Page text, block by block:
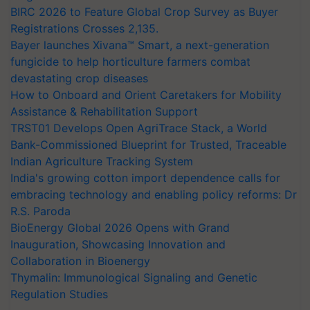
BIRC 2026 to Feature Global Crop Survey as Buyer
Registrations Crosses 2,135.
Bayer launches Xivana™ Smart, a next-generation
fungicide to help horticulture farmers combat
devastating crop diseases
How to Onboard and Orient Caretakers for Mobility
Assistance & Rehabilitation Support
TRST01 Develops Open AgriTrace Stack, a World
Bank-Commissioned Blueprint for Trusted, Traceable
Indian Agriculture Tracking System
India's growing cotton import dependence calls for
embracing technology and enabling policy reforms: Dr
R.S. Paroda
BioEnergy Global 2026 Opens with Grand
Inauguration, Showcasing Innovation and
Collaboration in Bioenergy
Thymalin: Immunological Signaling and Genetic
Regulation Studies